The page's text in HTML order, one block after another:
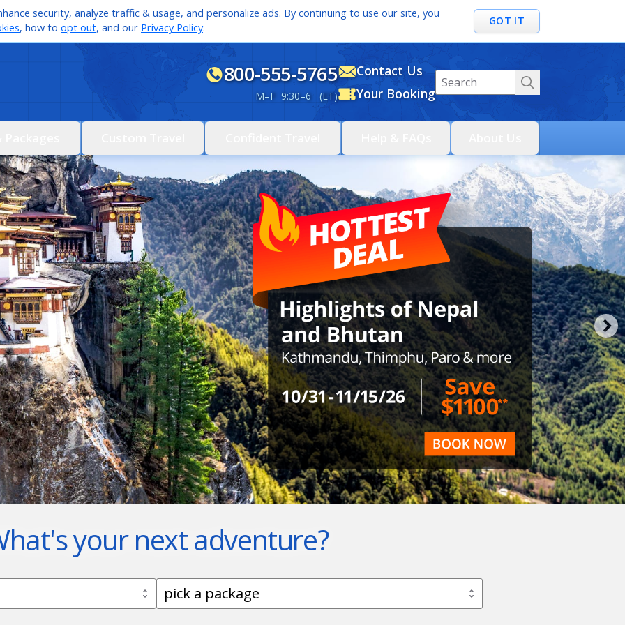
GOT IT
security, analyze traffic & usage, and personalize ads. By continuing to use our site, you
, how to opt out, and our Privacy Policy.
800-555-5765
M–F 9:30–6 (ET)
Contact Us
Your Booking
your next adventure?